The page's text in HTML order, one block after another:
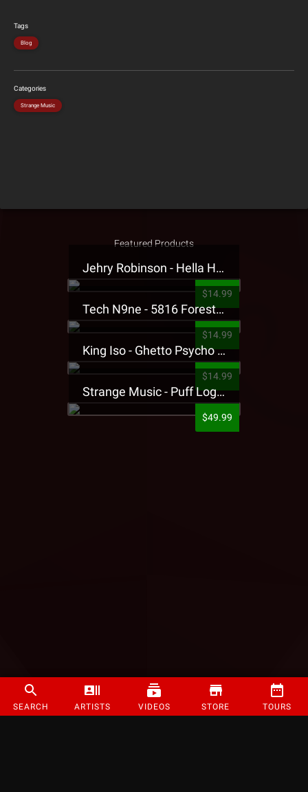
SEARCH ARTISTS VIDEOS STORE TOURS
Tags
Blog
Categories
Strange Music
Featured Products
Jehry Robinson - Hella Highwater Presale T-Shirt
$14.99
Tech N9ne - 5816 Forest Presale T-Shirt
$14.99
King Iso - Ghetto Psycho Presale T-Shirt
$14.99
Strange Music - Puff Logo Sweatpants
$49.99